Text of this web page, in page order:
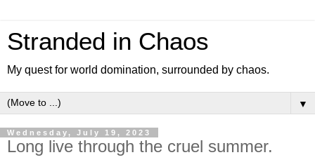
Stranded in Chaos
My quest for world domination, surrounded by chaos.
▼
Wednesday, July 19, 2023
Long live through the cruel summer.